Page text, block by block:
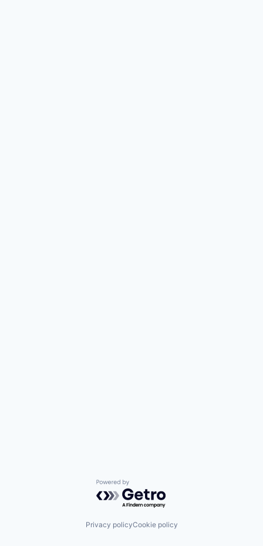
Powered by Getro.com
Privacy policyCookie policy